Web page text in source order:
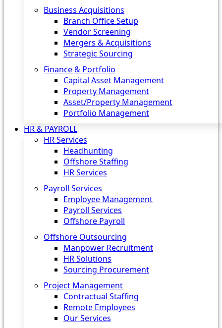
Business Acquisitions‎
Branch Office Setup
Vendor Screening
Mergers & Acquisitions
Strategic Sourcing
Finance & Portfolio
Capital Asset Management
Property Management
Asset/Property Management
Portfolio Management
HR & PAYROLL
HR Services
Headhunting
Offshore Staffing
HR Services
Payroll Services
Employee Management
Payroll Services
Offshore Payroll
Offshore Outsourcing
Manpower Recruitment
HR Solutions
Sourcing Procurement
Project Management
Contractual Staffing
Remote Employees
Our Services